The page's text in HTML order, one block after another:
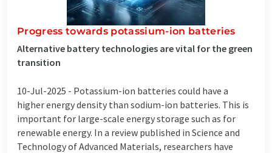
Progress towards potassium-ion batteries
Alternative battery technologies are vital for the green
transition
10-Jul-2025 - Potassium-ion batteries could have a
higher energy density than sodium-ion batteries. This is
important for large-scale energy storage such as for
renewable energy. In a review published in Science and
Technology of Advanced Materials, researchers have